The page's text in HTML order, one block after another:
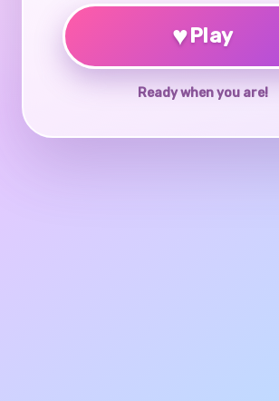
♥Play
Ready when you are!